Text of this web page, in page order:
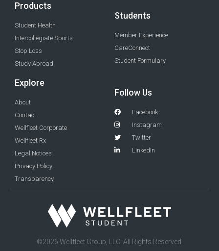
Products
Student Health
Intercollegiate Sports
Stop Loss
Study Abroad
Students
Member Experience
CareConnect
Student Formulary
Explore
About
Contact
Wellfleet Corporate
Wellfleet Rx
Legal Notices
Privacy Policy
Transparency
Follow Us
Facebook
Instagram
Twitter
LinkedIn
©2026 Wellfleet Group, LLC. All Rights Reserved.